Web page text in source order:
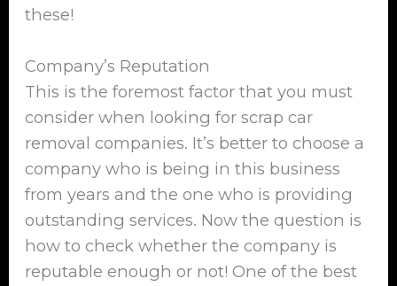
these!
Company’s Reputation
This is the foremost factor that you must
consider when looking for scrap car
removal companies. It’s better to choose a
company who is being in this business
from years and the one who is providing
outstanding services. Now the question is
how to check whether the company is
reputable enough or not! One of the best